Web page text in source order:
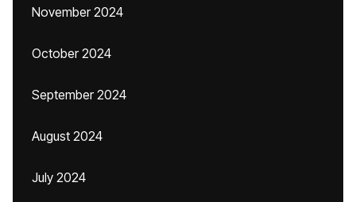
November 2024
October 2024
September 2024
August 2024
July 2024